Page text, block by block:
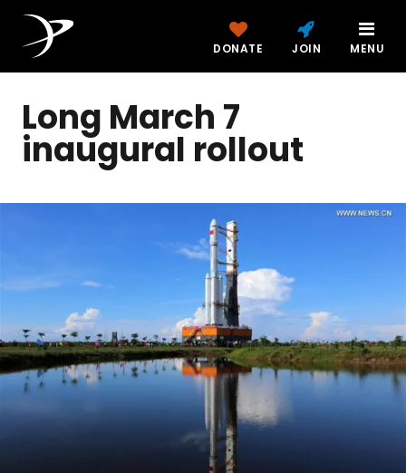
DONATE JOIN MENU
Long March 7
inaugural rollout